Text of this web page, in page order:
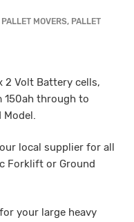
MOVERS, PALLET
2 Volt Battery cells,
150ah through to
local supplier for all
Forklift or Ground
your large heavy